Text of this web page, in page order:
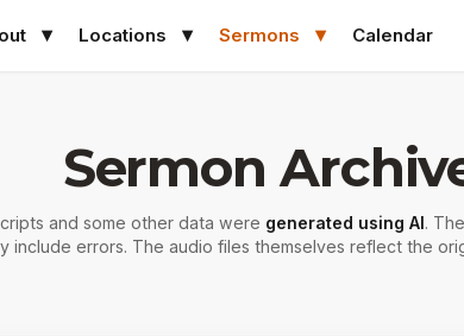
Locations Sermons Calendar
Sermon
and some other data were generated using AI.
include errors. The audio files themselves reflect the